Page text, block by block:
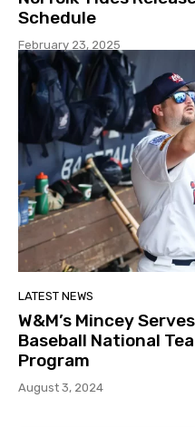
Schedule
February 23, 2025
LATEST NEWS
W&M’s Mincey
Baseball National
Program
August 3, 2024